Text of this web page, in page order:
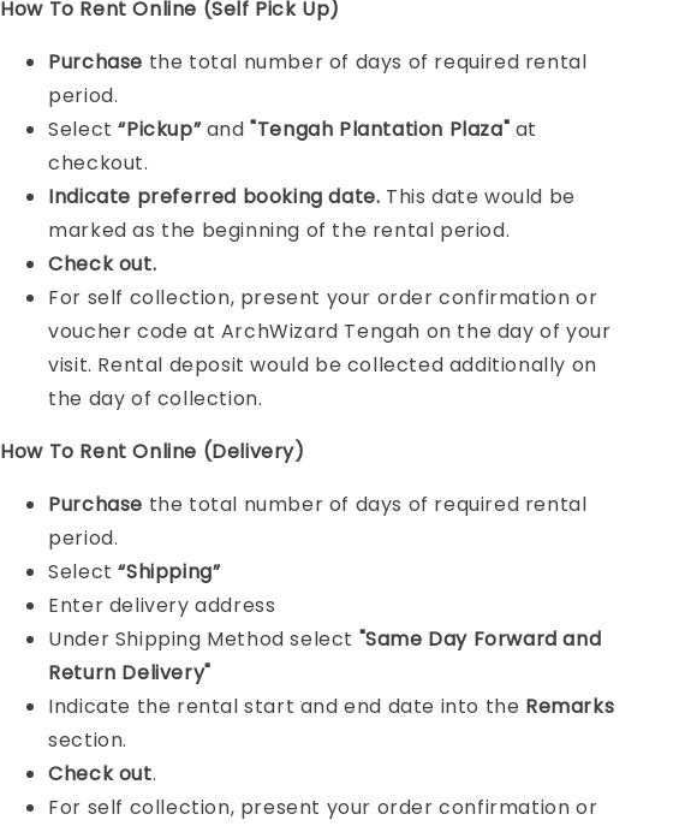
How To Rent Online (Self Pick Up)
Purchase the total number of days of required rental
period.
Select“Pickup”and"Tengah Plantation Plaza" at
checkout.
Indicate preferred booking date. This date would be
marked as the beginning of the rental period.
Check out.
For self collection, present your order confirmation or
voucher code at ArchWizard Tengah on the day of your
visit. Rental deposit would be collected additionally on
the day of collection.
How To Rent Online (Delivery)
Purchase the total number of days of required rental
period.
Select“Shipping”
Enter delivery address
Under Shipping Method select "Same Day Forward and
Return Delivery"
Indicate the rental start and end date into the Remarks
section.
Check out.
For self collection, present your order confirmation or